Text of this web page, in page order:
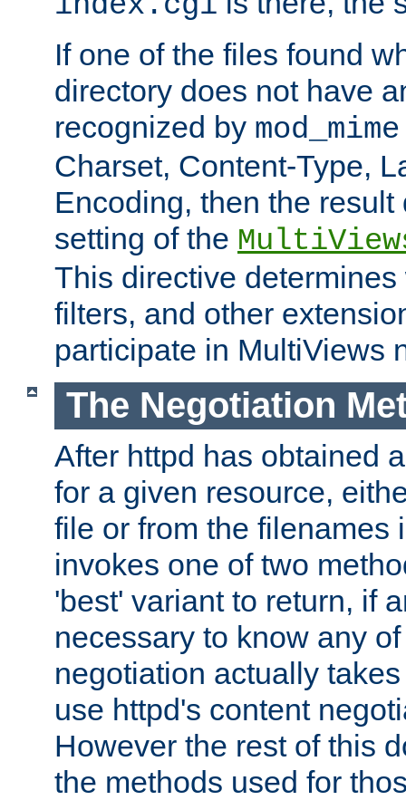
If one of the files found
directory does not have
recognized by mod_mime
Charset, Content-Type,
Encoding, then the
setting of the
This directive
filters, and other
participate in MultiViews
The Negotiation
After httpd has obtained
for a given resource,
file or from the filenames
invokes one of two
'best' variant to return, if
necessary to know any
negotiation actually
use httpd's content
However the rest of this
the methods used for